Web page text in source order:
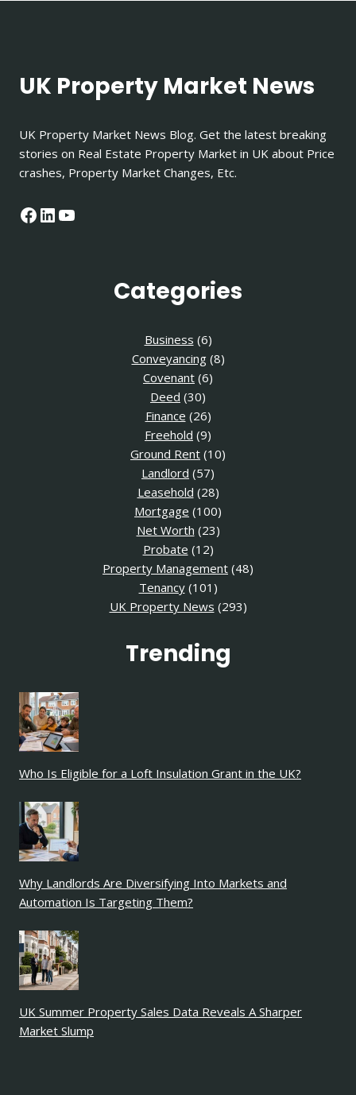
UK Property Market News
UK Property Market News Blog. Get the latest breaking
stories on Real Estate Property Market in UK about Price
crashes, Property Market Changes, Etc.
Facebook
LinkedIn
YouTube
Categories
Business (6)
Conveyancing(8)
Covenant (6)
Deed (30)
Finance (26)
Freehold (9)
Ground Rent (10)
Landlord (57)
Leasehold (28)
Mortgage (100)
Net Worth (23)
Probate (12)
Property Management (48)
Tenancy(101)
UK Property News (293)
Trending
Who Is Eligible for a Loft Insulation Grant in the UK?
Why Landlords Are Diversifying Into Markets and
Automation Is Targeting Them?
UK Summer Property Sales Data Reveals A Sharper
Market Slump